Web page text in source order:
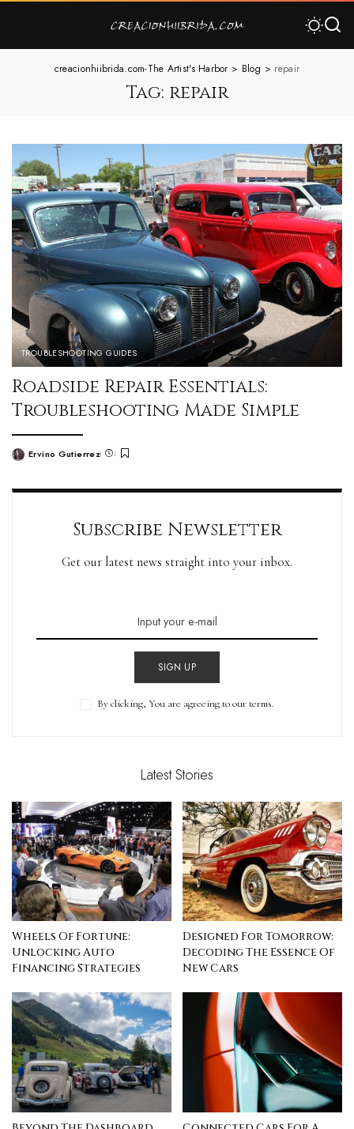
creacionhiibrida.com-The Artist's Harbor > Blog > repair
Tag: repair
TROUBLESHOOTING GUIDES
Roadside Repair Essentials:
Troubleshooting Made Simple
Ervino Gutierrez
Subscribe Newsletter
Get our latest news straight into your inbox.
SIGN UP
By clicking, You are agreeing to our terms.
Latest Stories
Wheels Of Fortune:
Unlocking Auto
Financing Strategies
Designed For Tomorrow:
Decoding The Essence Of
New Cars